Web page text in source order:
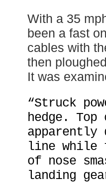
With a 35
been a fast
cables with
then
It was
“Struck
hedge.
apparently
line while
of nose
landing